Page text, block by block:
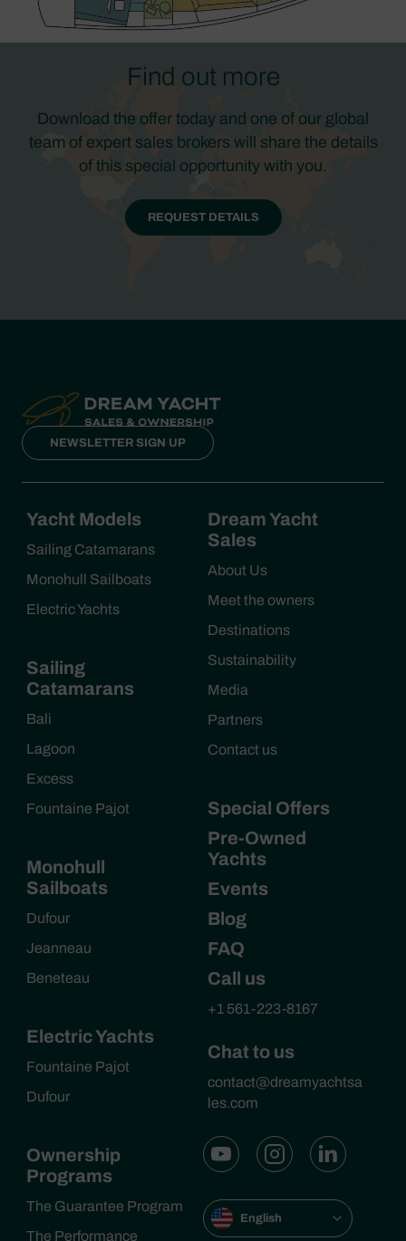
Find out more
Download the offer today and one of our global
team of expert sales brokers will share the details
of this special opportunity with you.
REQUEST DETAILS
NEWSLETTER SIGN UP
Yacht Models
Sailing Catamarans
Monohull Sailboats
Electric Yachts
Sailing
Catamarans
Bali
Lagoon
Excess
Fountaine Pajot
Monohull
Sailboats
Dufour
Jeanneau
Beneteau
Electric Yachts
Fountaine Pajot
Dufour
Ownership
Programs
The Guarantee Program
The Performance
Dream Yacht
Sales
About Us
Meet the owners
Destinations
Sustainability
Media
Partners
Contact us
Special Offers
Pre-Owned
Yachts
Events
Blog
FAQ
Call us
+1 561-223-8167
Chat to us
contact@dreamyachtsa
les.com
English